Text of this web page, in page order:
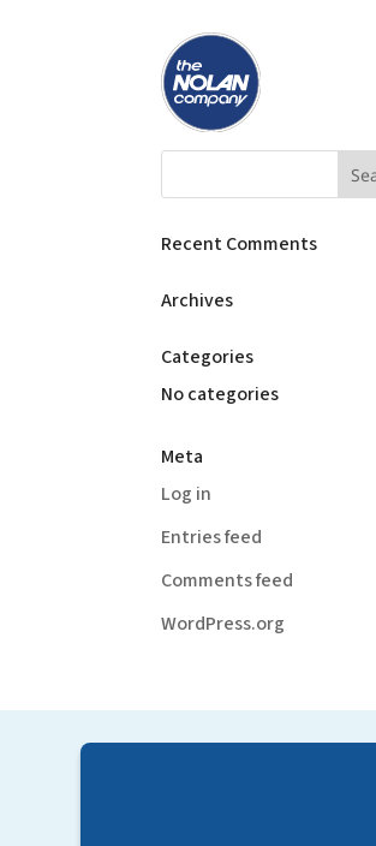
Recent Comments
Archives
Categories
No categories
Meta
Log in
Entries feed
Comments feed
WordPress.org